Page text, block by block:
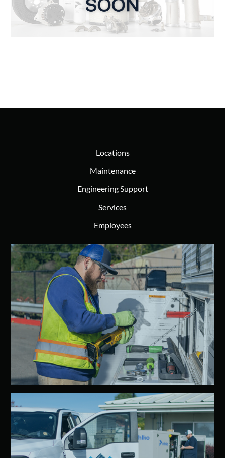
Locations
Maintenance
Engineering Support
Services
Employees